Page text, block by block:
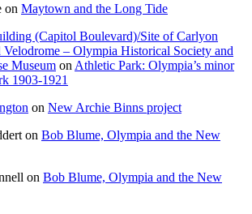
on Maytown and the Long Tide
(Capitol Boulevard)/Site of Carlyon
Velodrome – Olympia Historical Society and
Museum on Athletic Park: Olympia’s minor
1903-1921
on New Archie Binns project
on Bob Blume, Olympia and the New
on Bob Blume, Olympia and the New